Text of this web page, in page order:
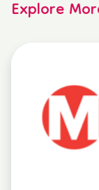
Explore